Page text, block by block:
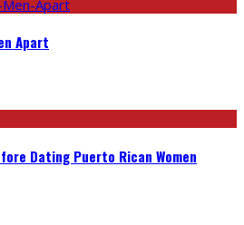
Apart
Dating Puerto Rican Women